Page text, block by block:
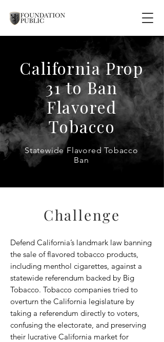
California Prop
31 to Ban
Flavored
Tobacco
Statewide Flavored Tobacco
Ban
Challenge
Defend California’s landmark law banning
the sale of flavored tobacco products,
including menthol cigarettes, against a
statewide referendum backed by Big
Tobacco. Tobacco companies tried to
overturn the California legislature by
taking a referendum directly to voters,
confusing the electorate, and preserving
their lucrative California market for